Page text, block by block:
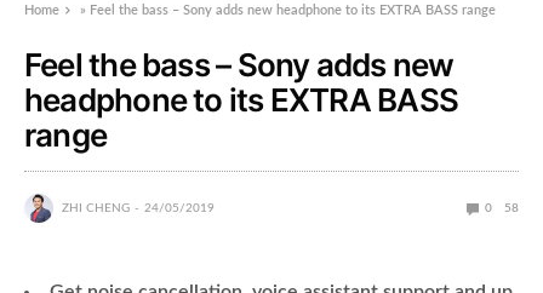
Home » Feel the bass – Sony adds new headphone to its EXTRA BASS range
Feel the bass – Sony adds new
headphone to its EXTRA BASS
range
ZHI CHENG 24/05/2019 0 58